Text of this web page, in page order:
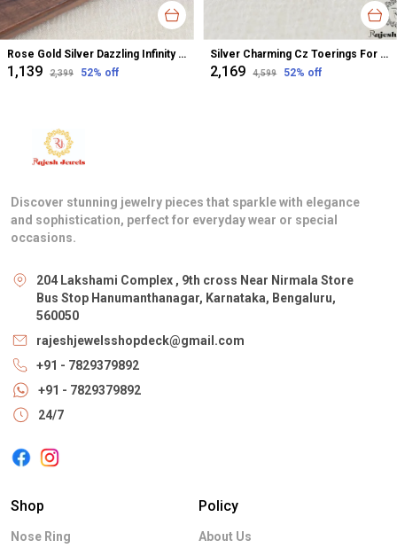
Rose Gold Silver Dazzling Infinity Cz Bugadi Helix Earrings For Women
₹1,139 ₹2,399 52% off
Silver Charming Cz Toerings For Women
₹2,169 ₹4,599 52% off
Discover stunning jewelry pieces that sparkle with elegance
and sophistication, perfect for everyday wear or special
occasions.
204 Lakshami Complex , 9th cross Near Nirmala Store
Bus Stop Hanumanthanagar, Karnataka, Bengaluru,
560050
rajeshjewelsshopdeck@gmail.com
+91 - 7829379892
+91 - 7829379892
24/7
Shop
Nose Ring
Policy
About Us